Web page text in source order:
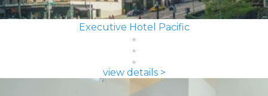
Executive Hotel Pacific
view details >